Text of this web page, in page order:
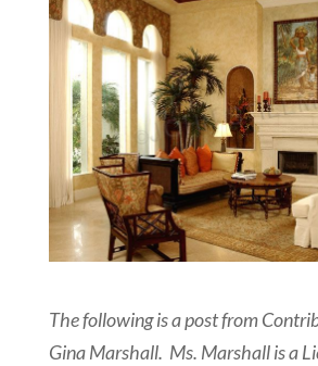
The following is a post from
Gina Marshall. Ms. Marshall is a